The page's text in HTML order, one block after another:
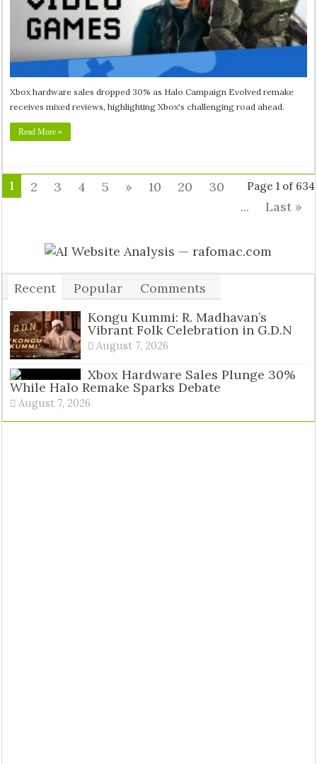
Xbox hardware sales dropped 30% as Halo Campaign Evolved remake
receives mixed reviews, highlighting Xbox's challenging road ahead.
Read More »
Page 1 of 634
1 2 3 4 5 » 10 20
30
...
Last »
Recent Popular
Comments
Tags
Kongu Kummi: R. Madhavan’s
Vibrant Folk Celebration in G.D.N
August 7, 2026
Xbox Hardware Sales Plunge 30%
While Halo Remake Sparks Debate
August 7, 2026